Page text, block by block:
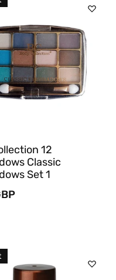
12
Classic
Set 1
Sold Out
Quick View